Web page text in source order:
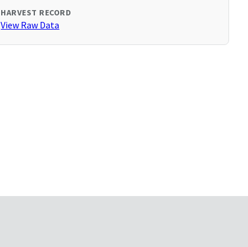
HARVEST RECORD
View Raw Data